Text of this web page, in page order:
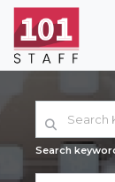
Search